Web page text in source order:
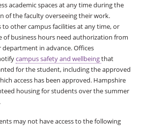
academic spaces at any time during the
of the faculty overseeing their work.
to other campus facilities at any time, or
of business hours need authorization from
in advance. Offices
campus safety and wellbeingthat
for the student, including the approved
access has been approved. Hampshire
housing for students over the summer
may not have access to the following